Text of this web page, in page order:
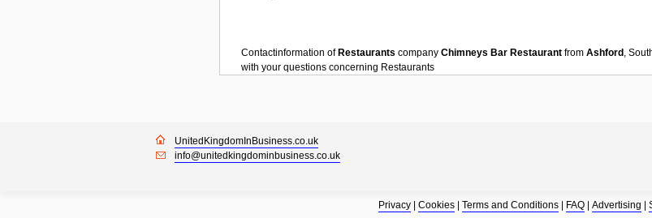
Contactinformation of Restaurants company Chimneys Bar Restaurant from Ashford ,
with your questions concerning Restaurants
UnitedKingdomInBusiness.co.uk
info@unitedkingdominbusiness.co.uk
Privacy Cookies Terms and Conditions FAQ Advertising